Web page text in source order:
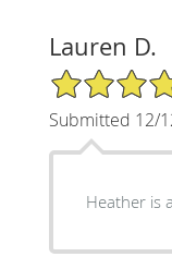
Lauren D.
5/5 Star Rating
Submitted 12/
Heather is